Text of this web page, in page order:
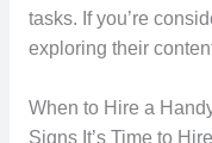
tasks. If you’re
exploring their
When to Hire a
Signs It’s Time to